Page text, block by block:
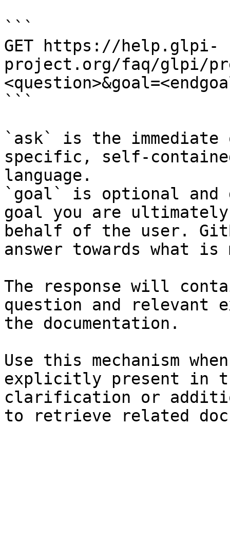
```
GET https://help.glpi-
project.org/faq/glpi/
```
`ask` is the
specific, self-
language.
`goal` is optional and
goal you are
behalf of the user.
answer towards what
The response will
question and relevant
the documentation.
Use this mechanism
explicitly present in
clarification or